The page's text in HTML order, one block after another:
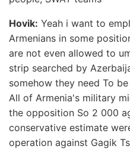
Hovik: Yeah i want to
Armenians in some
are not even allowed to
strip searched by
somehow they need To
All of Armenia's military
the opposition So 2 000
conservative estimate
operation against Gagik